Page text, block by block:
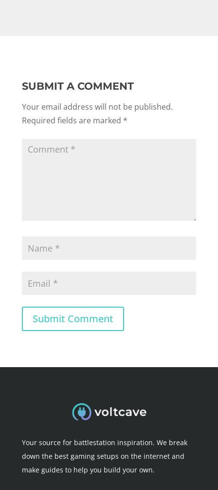
SUBMIT A COMMENT
Your email address will not be published.
Required fields are marked *
Submit Comment
Your source for battlestation inspiration. We break
down the best gaming setups on the internet and
make guides to help you build your own.